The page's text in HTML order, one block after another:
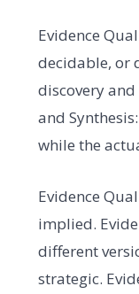
Evidence
decidable, or
discovery
and
while the
Evidence
implied.
different
strategic.